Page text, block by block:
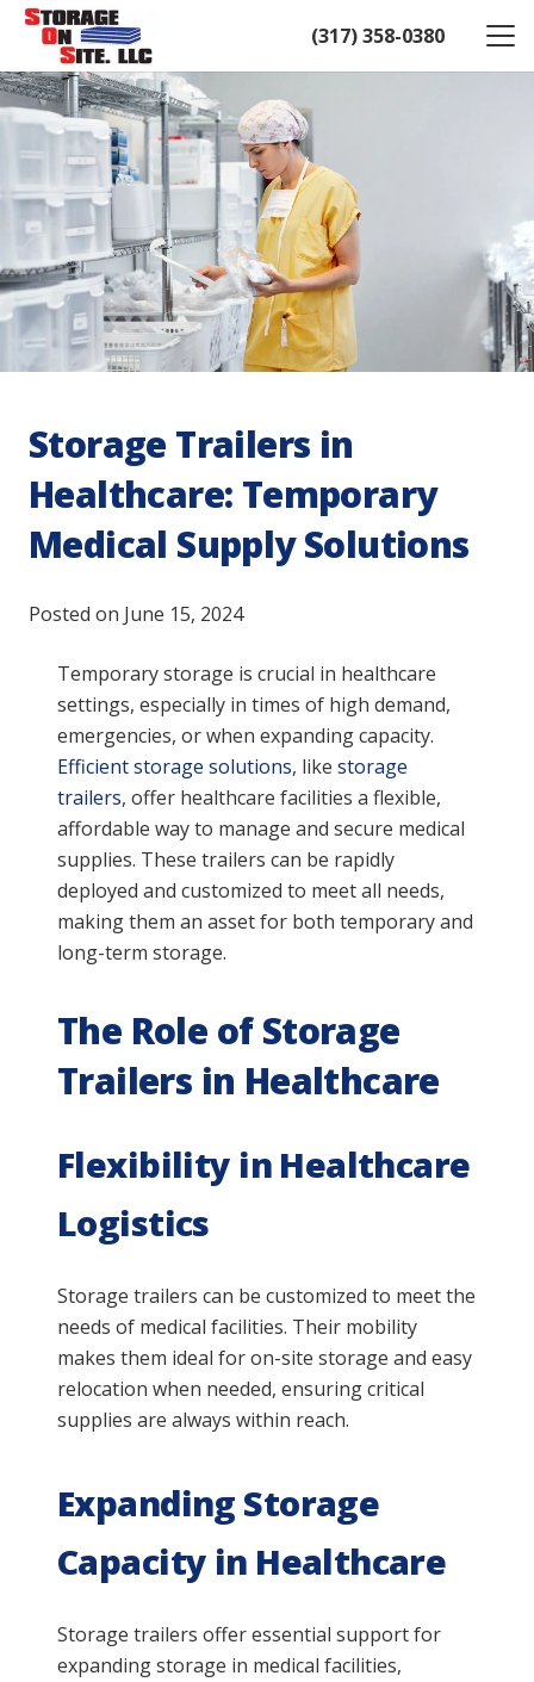
(317) 358-0380
Storage Trailers in
Healthcare: Temporary
Medical Supply Solutions
Posted on June 15, 2024
Temporary storage is crucial in healthcare
settings, especially in times of high demand,
emergencies, or when expanding capacity.
Efficient storage solutions, like storage
trailers, offer healthcare facilities a flexible,
affordable way to manage and secure medical
supplies. These trailers can be rapidly
deployed and customized to meet all needs,
making them an asset for both temporary and
long-term storage.
The Role of Storage
Trailers in Healthcare
Flexibility in Healthcare
Logistics
Storage trailers can be customized to meet the
needs of medical facilities. Their mobility
makes them ideal for on-site storage and easy
relocation when needed, ensuring critical
supplies are always within reach.
Expanding Storage
Capacity in Healthcare
Storage trailers offer essential support for
expanding storage in medical facilities,